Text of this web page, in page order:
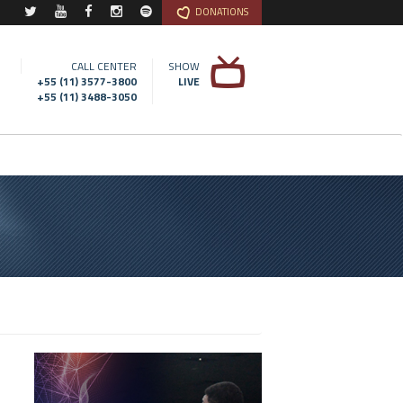
DONATIONS
CALL CENTER
+55 (11) 3577-3800
+55 (11) 3488-3050
SHOW
LIVE